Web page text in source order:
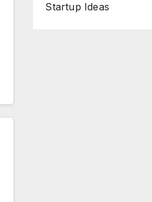
Startup Ideas